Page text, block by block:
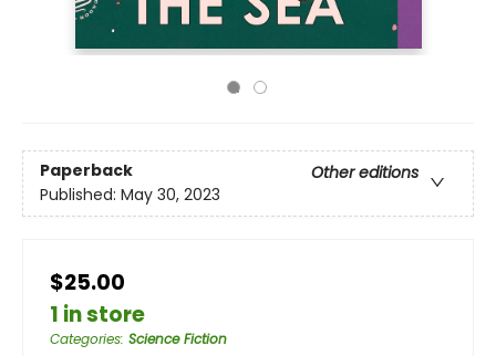
Paperback
Other editions
Published: May 30, 2023
$25.00
1 in store
Categories: Science Fiction